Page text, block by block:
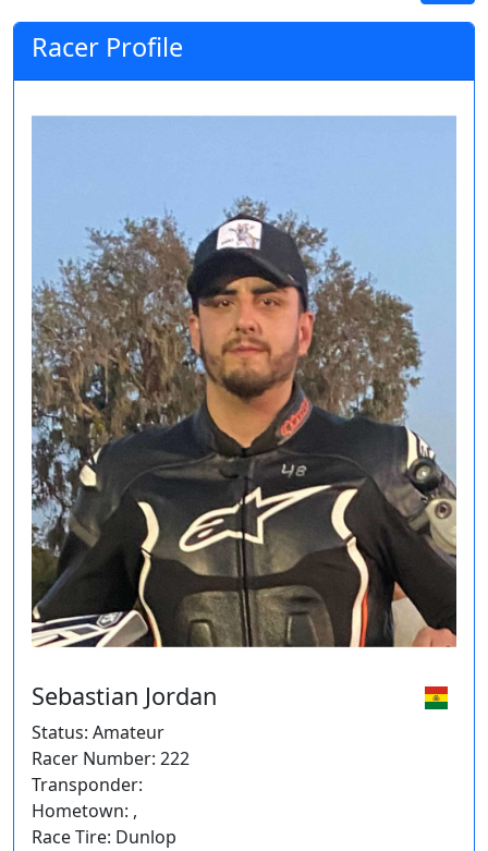
Racer Profile
Sebastian Jordan
Status: Amateur
Racer Number: 222
Transponder:
Hometown: ,
Race Tire: Dunlop